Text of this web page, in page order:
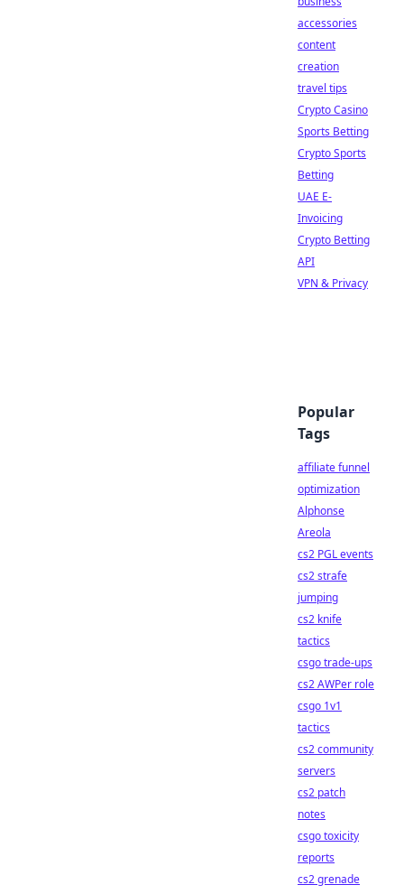
accessories
content
creation
travel tips
Crypto Casino
Sports Betting
Crypto Sports
Betting
UAE E-
Invoicing
Crypto Betting
API
VPN & Privacy
Popular
Tags
affiliate funnel
optimization
Alphonse
Areola
cs2 PGL events
cs2 strafe
jumping
cs2 knife
tactics
csgo trade-ups
cs2 AWPer role
csgo 1v1
tactics
cs2 community
servers
cs2 patch
notes
csgo toxicity
reports
cs2 grenade